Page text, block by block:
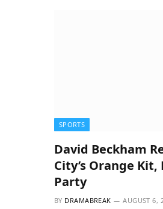
SPORTS
David Beckham
City’s Orange Kit,
Party
BY DRAMABREAK AUGUST 6,